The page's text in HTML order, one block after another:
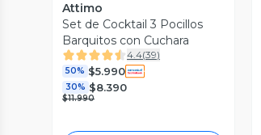
Attimo
Set de Cocktail 3 Pocillos
Barquitos con Cuchara
4.4(39)
50% $5.990
30% $8.390
$11.990